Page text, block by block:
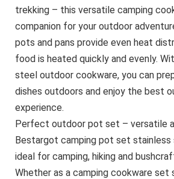
trekking – this versatile camping
companion for your outdoor
pots and pans provide even heat
food is heated quickly and evenly.
steel outdoor cookware, you can
dishes outdoors and enjoy the best
experience.
Perfect outdoor pot set – versatile
Bestargot camping pot set
ideal for camping, hiking and
Whether as a camping cookware